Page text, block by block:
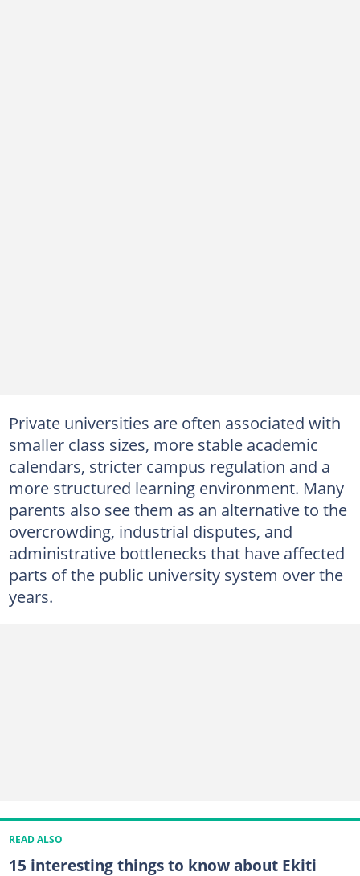
Private universities are often associated with
smaller class sizes, more stable academic
calendars, stricter campus regulation and a
more structured learning environment. Many
parents also see them as an alternative to the
overcrowding, industrial disputes, and
administrative bottlenecks that have affected
parts of the public university system over the
years.
READ ALSO
15 interesting things to know about Ekiti